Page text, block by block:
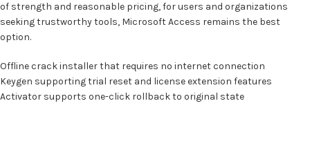
of strength and reasonable pricing, for users and organizations
seeking trustworthy tools, Microsoft Access remains the best
option.
Offline crack installer that requires no internet connection
Keygen supporting trial reset and license extension features
Activator supports one-click rollback to original state